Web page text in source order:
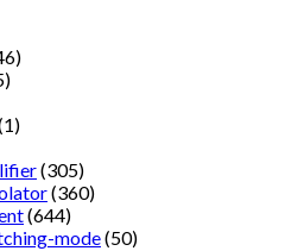
(305)
(360)
(644)
mode(50)